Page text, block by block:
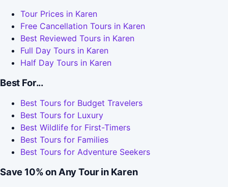
Tour Prices in Karen
Free Cancellation Tours in Karen
Best Reviewed Tours in Karen
Full Day Tours in Karen
Half Day Tours in Karen
Best For...
Best Tours for Budget Travelers
Best Tours for Luxury
Best Wildlife for First-Timers
Best Tours for Families
Best Tours for Adventure Seekers
Save 10% on Any Tour in Karen